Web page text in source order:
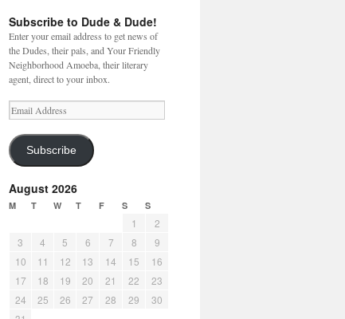
Subscribe to Dude & Dude!
Enter your email address to get news of
the Dudes, their pals, and Your Friendly
Neighborhood Amoeba, their literary
agent, direct to your inbox.
Email
Address
Subscribe
August 2026
M T W T F S S
1
2
3
4 5 6 7 8
9
10
11 12 13 14 15
16
17
18 19 20 21 22
23
24
25 26 27 28 29
30